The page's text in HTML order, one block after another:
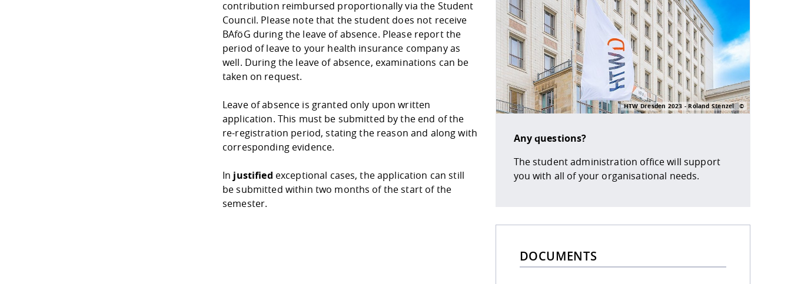
contribution reimbursed proportionally via the Student
Council. Please note that the student does not receive
BAföG during the leave of absence. Please report the
period of leave to your health insurance company as
well. During the leave of absence, examinations can be
taken on request.
Leave of absence is granted only upon written
application. This must be submitted by the end of the
re-registration period, stating the reason and along with
corresponding evidence.
In justified exceptional cases, the application can still
be submitted within two months of the start of the
semester.
Any questions?
The student administration office will support
you with all of your organisational needs.
HTW Dresden 2023 - Roland Stenzel
DOCUMENTS